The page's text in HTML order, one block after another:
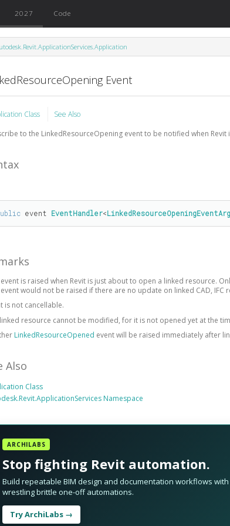
2027 Code
Event
Class
See Also
to the LinkedResourceOpening event to be notified when
event EventHandler<
is raised when Revit is just about to open a linked resource.
would not be raised if there are no update on linked CAD, IFC
is not cancellable.
resource cannot be modified, for it is not opened yet at the
LinkedResourceOpened event will be raised immediately after
Also
Class
Namespace
ARCHILABS
Stop fighting Revit automation.
Build repeatable BIM design and documentation workflows
wrestling brittle one-off automations.
Try ArchiLabs →